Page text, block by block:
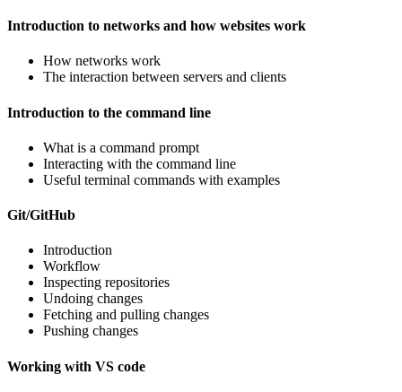
Introduction to networks and how websites work
How networks work
The interaction between servers and clients
Introduction to the command line
What is a command prompt
Interacting with the command line
Useful terminal commands with examples
Git/GitHub
Introduction
Workflow
Inspecting repositories
Undoing changes
Fetching and pulling changes
Pushing changes
Working with VS code